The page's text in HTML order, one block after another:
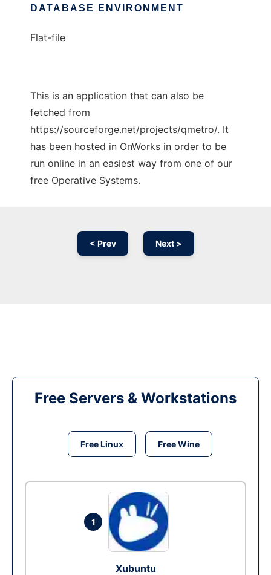
DATABASE ENVIRONMENT
Flat-file
This is an application that can also be
fetched from
https://sourceforge.net/projects/qmetro/. It
has been hosted in OnWorks in order to be
run online in an easiest way from one of our
free Operative Systems.
< Prev Next >
Free Servers & Workstations
Free Linux Free Wine
1
Xubuntu